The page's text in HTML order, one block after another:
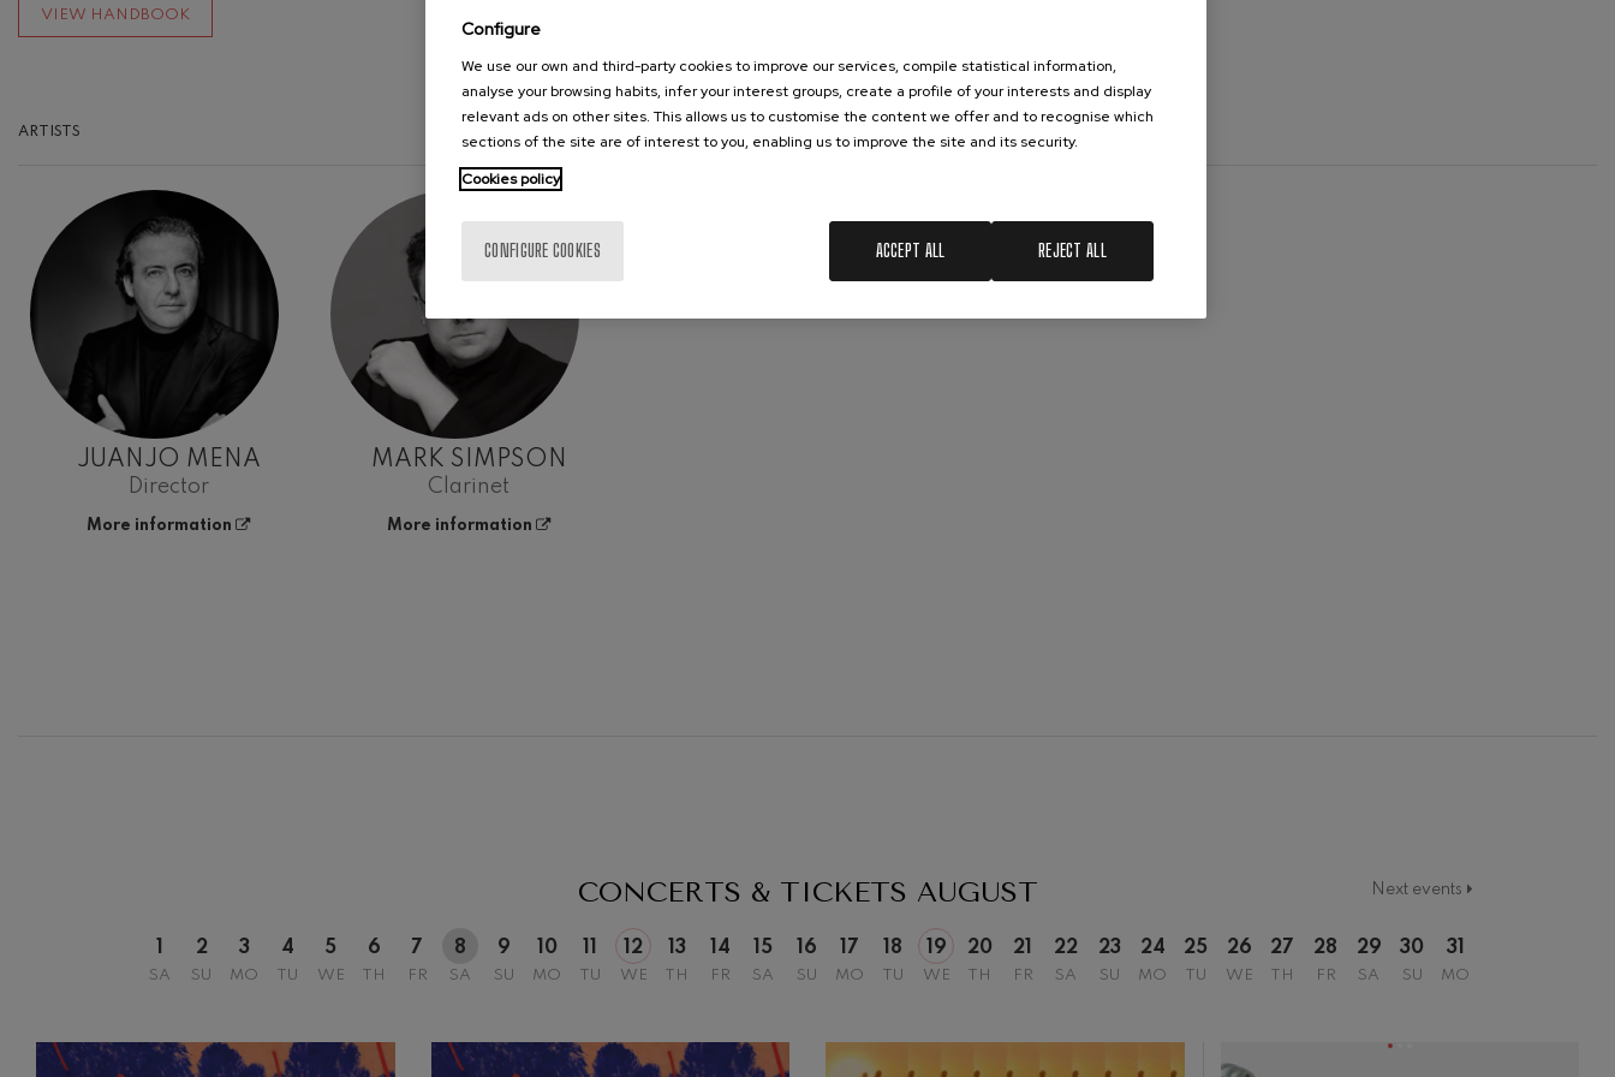
VIEW HANDBOOK
ARTISTS
JUANJO MENA
Director
More information
MARK SIMPSON
Clarinet
More information
Next events
CONCERTS & TICKETS AUGUST
SA
2
SU
3
MO
4
TU
5
WE
6
TH
7
FR
8
SA
9
SU
10
MO TU
12
WE
13
TH
14
FR
15
SA
16
SU
17
MO
18
TU
19
WE
20
TH
21
FR
22
SA
23
SU
24
MO
25
TU
26
WE
27
TH
28
FR
29
SA
30
SU
31
MO
Configure
We use our own and third-party cookies to improve our services, compile statistical information,
analyse your browsing habits, infer your interest groups, create a profile of your interests and display
relevant ads on other sites. This allows us to customise the content we offer and to recognise which
sections of the site are of interest to you, enabling us to improve the site and its security.
Cookies policy
CONFIGURE COOKIES REJECT ALL
ACCEPT ALL